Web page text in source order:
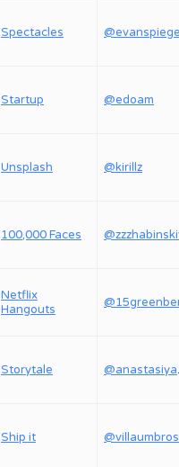
Spectacles
Startup @edoam
Unsplash @kirillz
100,000 Faces
Netflix
Hangouts
Storytale
Ship it